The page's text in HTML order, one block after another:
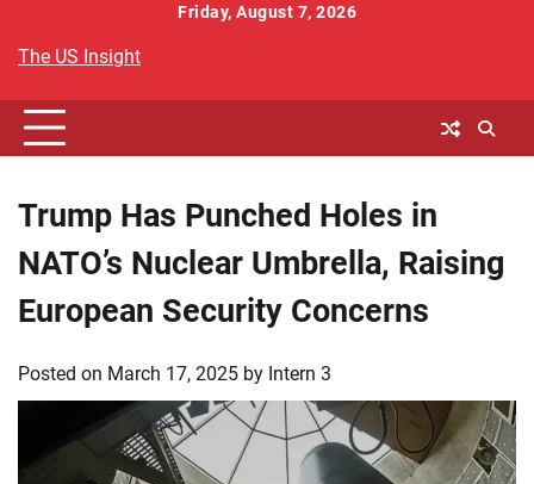
content
Friday, August 7, 2026
The US Insight
Trump Has Punched Holes in
NATO’s Nuclear Umbrella, Raising
European Security Concerns
Posted on March 17, 2025 by Intern 3